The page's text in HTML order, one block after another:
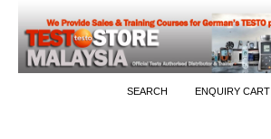
SEARCH ENQUIRY CART